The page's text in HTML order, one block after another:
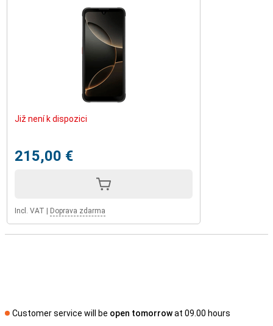
Již není k dispozici
215,00 €
Incl. VAT Doprava zdarma
Customer service will be open tomorrowat 09.00 hours